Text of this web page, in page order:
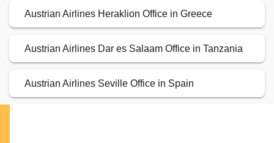
Austrian Airlines Heraklion Office in Greece
Austrian Airlines Dar es Salaam Office in Tanzania
Austrian Airlines Seville Office in Spain